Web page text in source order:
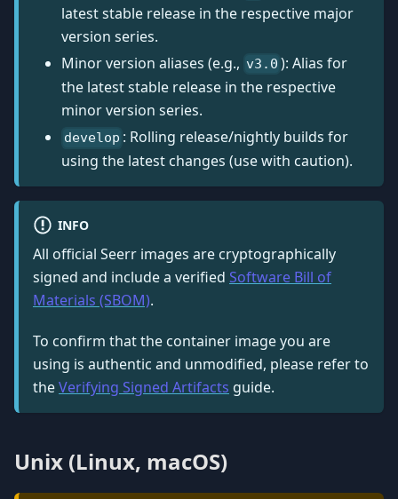
latest stable release in the respective major
version series.
Minor version aliases (e.g., v3.0 ): Alias for
the latest stable release in the respective
minor version series.
develop : Rolling release/nightly builds for
using the latest changes (use with caution).
INFO
All official Seerr images are cryptographically
signed and include a verified Software Bill of
Materials (SBOM).
To confirm that the container image you are
using is authentic and unmodified, please refer to
theVerifying Signed Artifacts guide.
Unix (Linux, macOS)